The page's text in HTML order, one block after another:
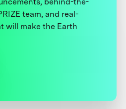
team, and real-
will make the Earth